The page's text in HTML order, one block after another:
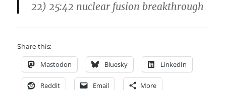
22) 25:42 nuclear fusion breakthrough
Share this:
Mastodon Bluesky LinkedIn
Reddit Email More